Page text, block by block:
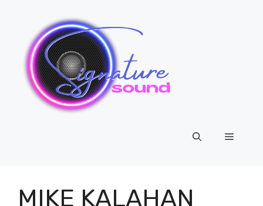
content
Menu
MIKE KALAHAN